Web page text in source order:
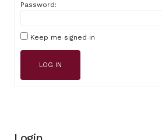
Password:
Keep me signed in
LOG IN